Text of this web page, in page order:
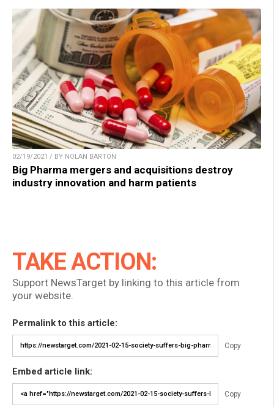
02/19/2021 / BY NOLAN BARTON
Big Pharma mergers and acquisitions destroy
industry innovation and harm patients
TAKE ACTION:
Support NewsTarget by linking to this article from
your website.
Permalink to this article:
Copy
Embed article link:
Copy